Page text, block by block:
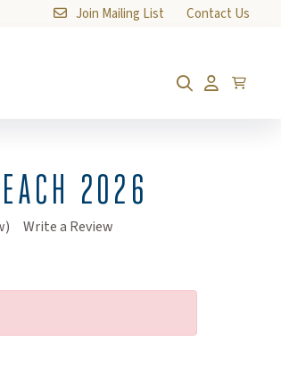
Join Mailing List Contact Us
Toggle Button SearchAccount
Cart
2026
Write a Review